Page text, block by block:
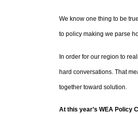
We know one thing to be
to policy making we parse
In order for our region to
hard conversations. That
together toward solution.
At this year’s WEA Policy